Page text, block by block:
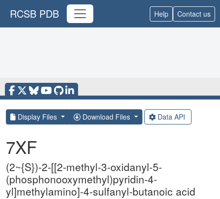
RCSB PDB Help Contact us
Display Files Download Files Data API
7XF
(2~{S})-2-[[2-methyl-3-oxidanyl-5-
(phosphonooxymethyl)pyridin-4-
yl]methylamino]-4-sulfanyl-butanoic acid